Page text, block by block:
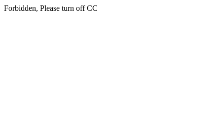
Forbidden, Please turn off CC